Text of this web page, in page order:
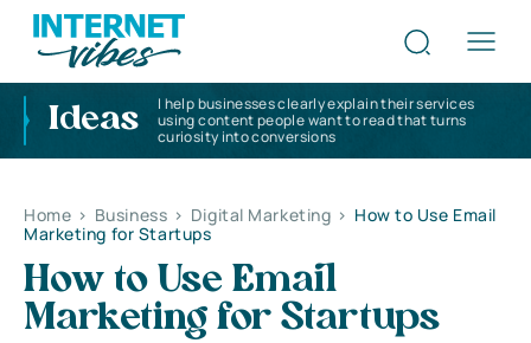
Ideas
I help businesses clearly explain their services
using content people want to read that turns
curiosity into conversions
Home > Business > Digital Marketing > How to Use Email
Marketing for Startups
How to Use Email
Marketing for Startups